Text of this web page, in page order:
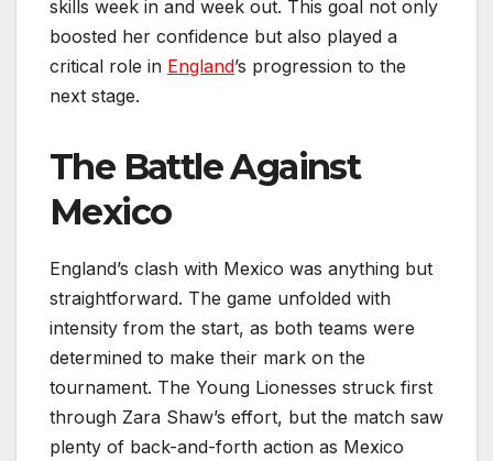
skills week in and week out. This goal not only
boosted her confidence but also played a
critical role in England’s progression to the
next stage.
The Battle Against
Mexico
England’s clash with Mexico was anything but
straightforward. The game unfolded with
intensity from the start, as both teams were
determined to make their mark on the
tournament. The Young Lionesses struck first
through Zara Shaw’s effort, but the match saw
plenty of back-and-forth action as Mexico